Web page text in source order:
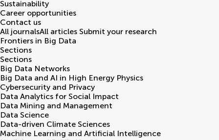
Sustainability
Career opportunities
Contact us
All journalsAll articles Submit your research
Frontiers in Big Data
Sections
Sections
Big Data Networks
Big Data and AI in High Energy Physics
Cybersecurity and Privacy
Data Analytics for Social Impact
Data Mining and Management
Data Science
Data-driven Climate Sciences
Machine Learning and Artificial Intelligence